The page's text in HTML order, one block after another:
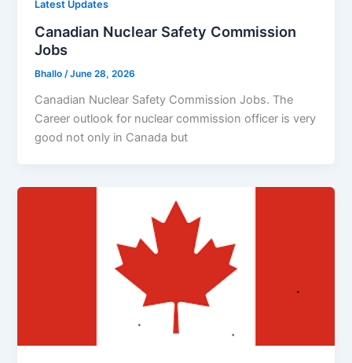
Latest Updates
Canadian Nuclear Safety Commission
Jobs
Bhallo/June 28, 2026
Canadian Nuclear Safety Commission Jobs. The
Career outlook for nuclear commission officer is very
good not only in Canada but